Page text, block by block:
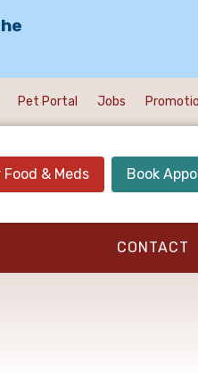
Pet Portal Jobs
Food & Meds Book
CONTACT